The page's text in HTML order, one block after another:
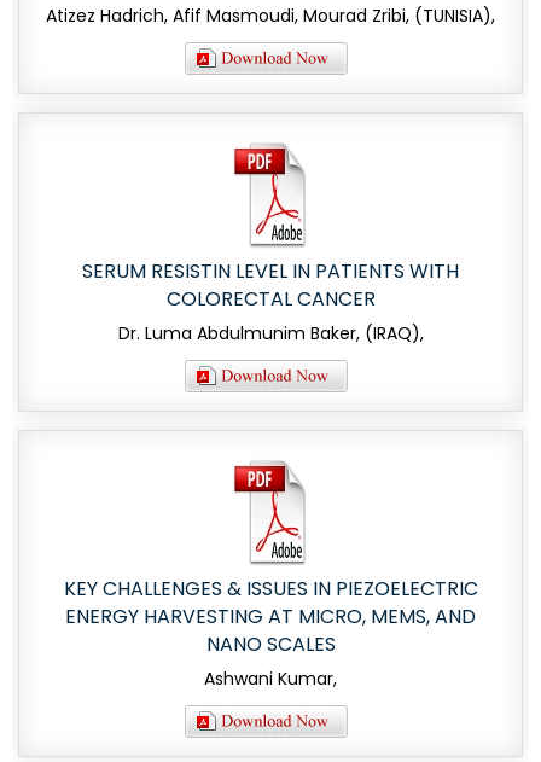
Atizez Hadrich, Afif Masmoudi, Mourad Zribi, (TUNISIA),
SERUM RESISTIN LEVEL IN PATIENTS WITH
COLORECTAL CANCER
Dr. Luma Abdulmunim Baker, (IRAQ),
KEY CHALLENGES & ISSUES IN PIEZOELECTRIC
ENERGY HARVESTING AT MICRO, MEMS, AND
NANO SCALES
Ashwani Kumar,